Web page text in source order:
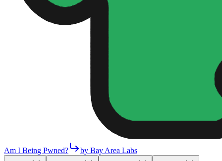
Am I Being Pwned? by Bay Area Labs